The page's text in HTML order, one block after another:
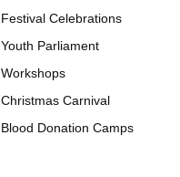
Festival Celebrations
Youth Parliament
Workshops
Christmas Carnival
Blood Donation Camps